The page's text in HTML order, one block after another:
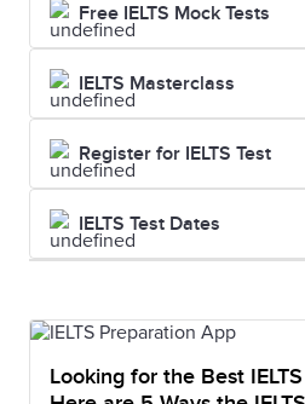
Free IELTS Mock Tests
IELTS Masterclass
Register for IELTS Test
IELTS Test Dates
Looking for the Best